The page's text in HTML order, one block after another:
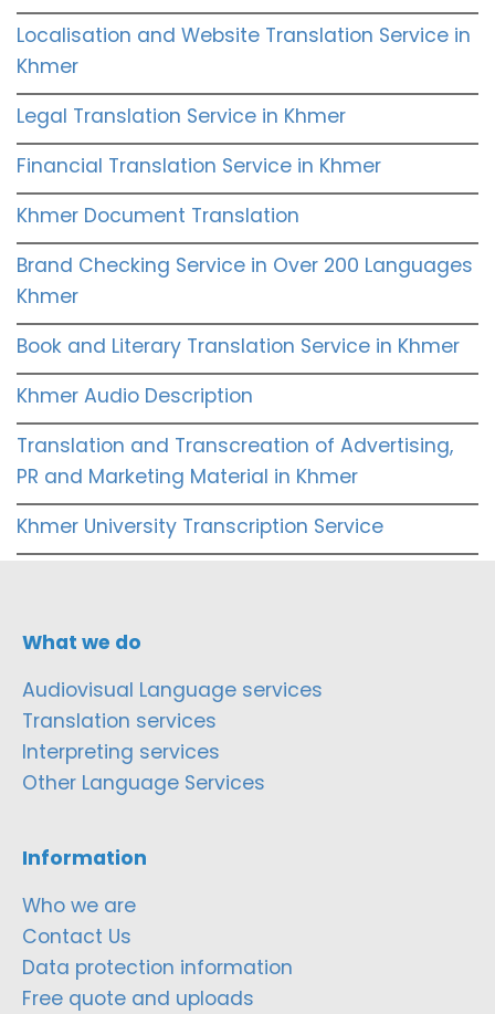
Localisation and Website Translation Service in
Khmer
Legal Translation Service in Khmer
Financial Translation Service in Khmer
Khmer Document Translation
Brand Checking Service in Over 200 Languages
Khmer
Book and Literary Translation Service in Khmer
Khmer Audio Description
Translation and Transcreation of Advertising,
PR and Marketing Material in Khmer
Khmer University Transcription Service
What we do
Audiovisual Language services
Translation services
Interpreting services
Other Language Services
Information
Who we are
Contact Us
Data protection information
Free quote and uploads